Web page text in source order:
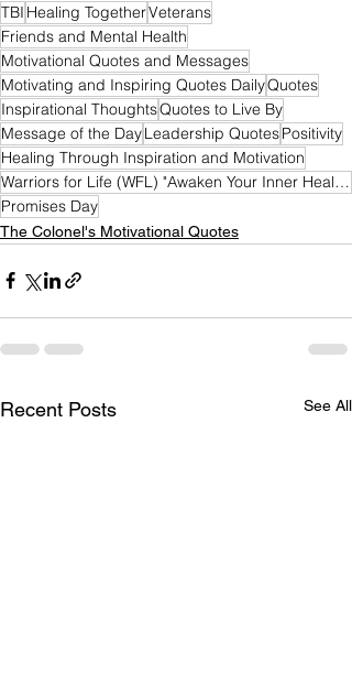
TBI Healing TogetherVeterans
Friends and Mental Health
Motivational Quotes and Messages
Motivating and Inspiring Quotes DailyQuotes
Inspirational ThoughtsQuotes to Live By
Message of the DayLeadership QuotesPositivity
Healing Through Inspiration and Motivation
Warriors for Life (WFL) "Awaken Your Inner Healer!" Edition
Promises Day
The Colonel's Motivational Quotes
Recent Posts See All